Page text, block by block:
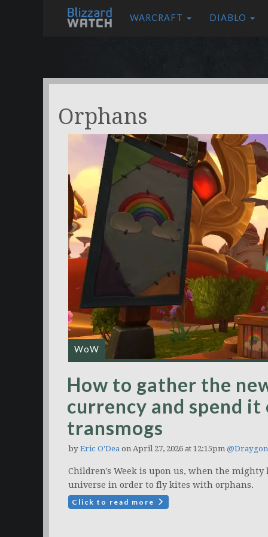
WARCRAFT DIABLO
Orphans
WoW
How to gather the
currency and spend it
transmogs
by Eric O'Dea on April 27, 2026 at 12:15pm
Children's Week is upon us, when the
universe in order to fly kites with orphans.
Click to read more